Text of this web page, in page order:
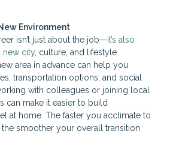
Environment
isn’t just about the job—it’s also
new city, culture, and lifestyle.
area in advance can help you
transportation options, and social
with colleagues or joining local
can make it easier to build
at home. The faster you acclimate to
smoother your overall transition